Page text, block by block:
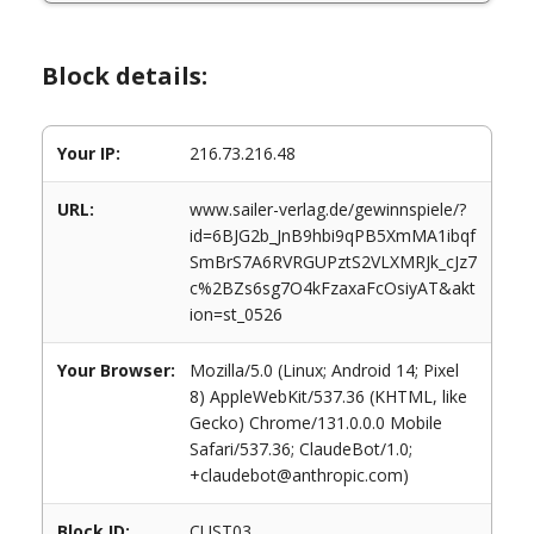
Block details:
Your IP: 216.73.216.48
URL:
www.sailer-verlag.de/gewinnspiele/?
id=6BJG2b_JnB9hbi9qPB5XmMA1ibqf
SmBrS7A6RVRGUPztS2VLXMRJk_cJz7
c%2BZs6sg7O4kFzaxaFcOsiyAT&akt
ion=st_0526
Your Browser:
Mozilla/5.0 (Linux; Android 14; Pixel
8) AppleWebKit/537.36 (KHTML, like
Gecko) Chrome/131.0.0.0 Mobile
Safari/537.36; ClaudeBot/1.0;
+claudebot@anthropic.com)